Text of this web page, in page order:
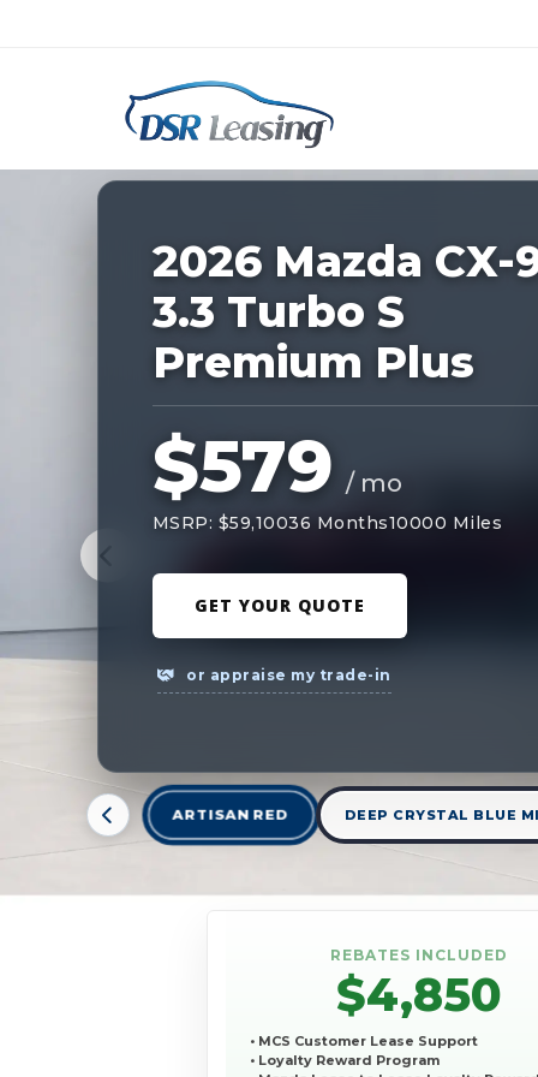
Nationwide New Car Buying &
228810
2026 Mazda CX-
3.3 Turbo S
Premium Plus
$579 / mo
MSRP: $59,10036 Months10000 Miles
GET YOUR QUOTE
or appraise my trade-in
ARTISAN RED DEEP CRYSTAL BLUE
REBATES INCLUDED
$4,850
• MCS Customer Lease Support
• Loyalty Reward Program